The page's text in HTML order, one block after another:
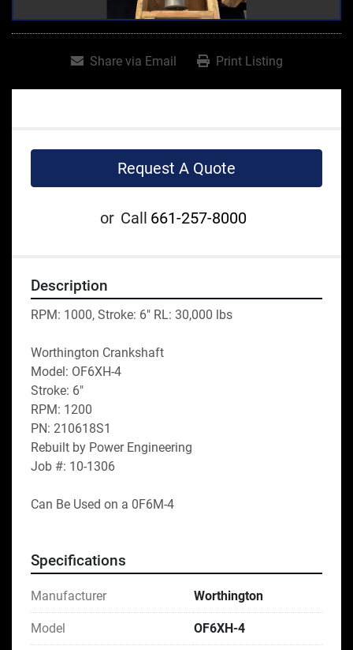
Share via Email Print Listing
Request A Quote
or Call 661-257-8000
Description
RPM: 1000, Stroke: 6" RL: 30,000 lbs
Worthington Crankshaft
Model: OF6XH-4
Stroke: 6"
RPM: 1200
PN: 210618S1
Rebuilt by Power Engineering
Job #: 10-1306
Can Be Used on a 0F6M-4
Specifications
Manufacturer Worthington
Model OF6XH-4